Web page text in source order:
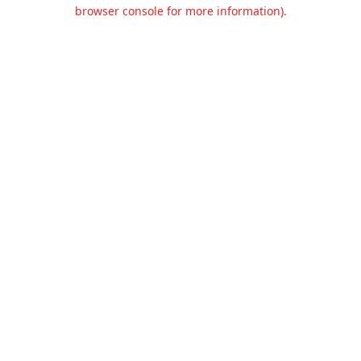
browser console for more information).